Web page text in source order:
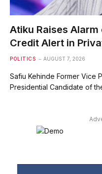
Atiku Raises Alarm
Credit Alert in
POLITICS AUGUST 7, 2026
Safiu Kehinde Former Vice
Presidential Candidate of